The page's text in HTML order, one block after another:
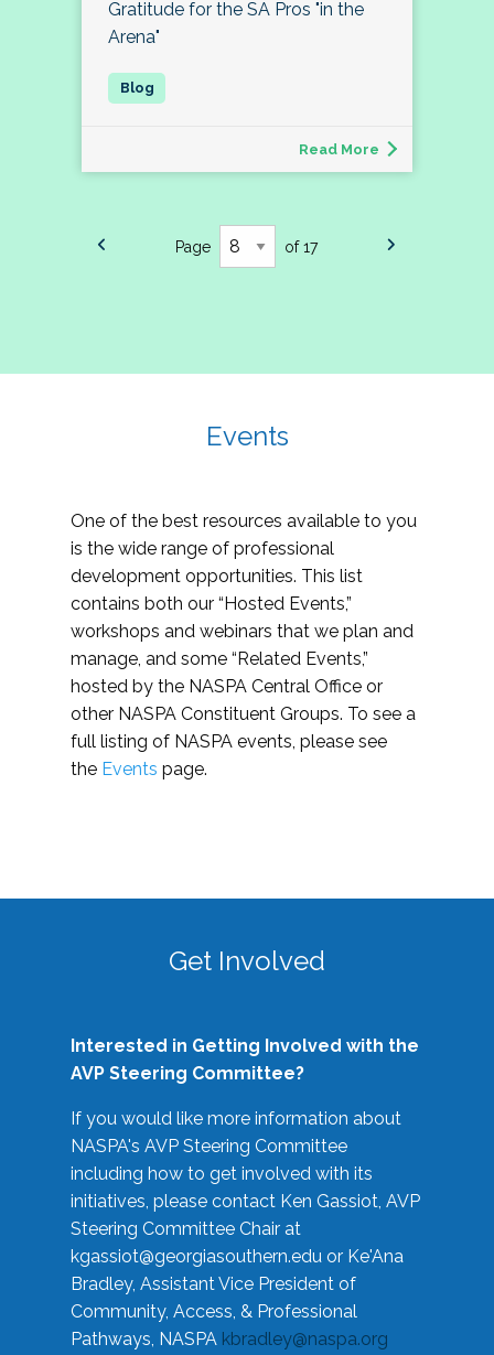
Gratitude for the SA Pros "in the
Arena"
Read More
Page of 17
Events
One of the best resources available to you
is the wide range of professional
development opportunities. This list
contains both our “Hosted Events,”
workshops and webinars that we plan and
manage, and some “Related Events,”
hosted by the NASPA Central Office or
other NASPA Constituent Groups. To see a
full listing of NASPA events, please see
the Events page.
Get Involved
Interested in Getting Involved with the
AVP Steering Committee?
If you would like more information about
NASPA's AVP Steering Committee
including how to get involved with its
initiatives, please contact Ken Gassiot, AVP
Steering Committee Chair at
kgassiot@georgiasouthern.edu or Ke'Ana
Bradley, Assistant Vice President of
Community, Access, & Professional
Pathways, NASPA kbradley@naspa.org